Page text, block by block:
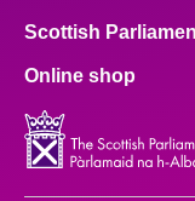
Scottish
Online shop